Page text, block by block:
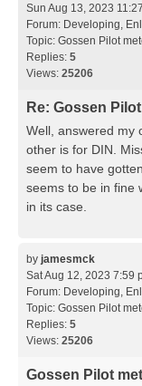
Sun Aug 13, 2023
Forum: Developing,
Topic: Gossen Pilot
Replies: 5
Views: 25206
Re: Gossen
Well, answered my
other is for DIN.
seem to have
seems to be in fine
in its case.
by jamesmck
Sat Aug 12, 2023 7:59
Forum: Developing,
Topic: Gossen Pilot
Replies: 5
Views: 25206
Gossen Pilot